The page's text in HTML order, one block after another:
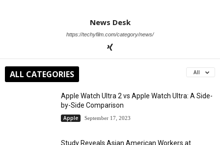
News Desk
https://techyfilm.com/category/news/
ALL CATEGORIES All
Apple Watch Ultra 2 vs Apple Watch Ultra: A Side-
by-Side Comparison
Apple September 17, 2023
Study Reveals Asian American Workers at